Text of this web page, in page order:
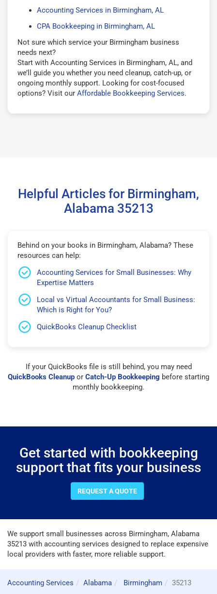
Accounting Services in Birmingham, AL
CPA Bookkeeping in Birmingham, AL
Not sure which service your Birmingham business
needs next?
Start with Accounting Services in Birmingham, AL, and
we’ll guide you whether you need cleanup, catch-up, or
ongoing monthly support. Looking for cost-focused
options? Visit our Affordable Bookkeeping Services.
Helpful Articles for Birmingham,
Alabama 35213
Behind on your books in Birmingham, Alabama? These
resources can help:
Accounting Services for Small Businesses: Why
Expertise Matters
Local vs Virtual Accountants for Small Business:
Which is Right for You?
QuickBooks Cleanup Checklist
If your QuickBooks file is still behind, you may need
QuickBooks Cleanup or Catch-Up Bookkeeping before starting
monthly bookkeeping.
Get started with bookkeeping
support that fits your business
REQUEST A QUOTE
We support small businesses across Birmingham, Alabama
35213 with accounting services designed to replace expensive
local providers with faster, more reliable support.
Accounting Services Alabama Birmingham
35213